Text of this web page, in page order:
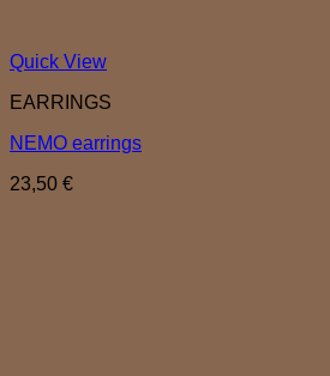
Quick View
EARRINGS
NEMO earrings
23,50 €